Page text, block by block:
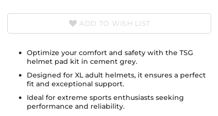
ADD TO WISH LIST
Optimize your comfort and safety with the TSG
helmet pad kit in cement grey.
Designed for XL adult helmets, it ensures a perfect
fit and exceptional support.
Ideal for extreme sports enthusiasts seeking
performance and reliability.